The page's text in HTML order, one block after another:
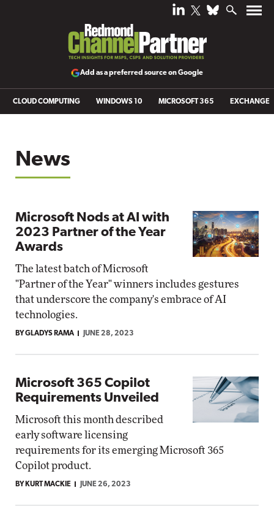
Add as a preferred source on Google
CLOUD COMPUTING WINDOWS 10 MICROSOFT 365 EXCHANGE
News
Microsoft Nods at AI with
2023 Partner of the Year
Awards
The latest batch of Microsoft
"Partner of the Year" winners includes gestures
that underscore the company's embrace of AI
technologies.
BY GLADYS RAMA JUNE 28, 2023
Microsoft 365 Copilot
Requirements Unveiled
Microsoft this month described
early software licensing
requirements for its emerging Microsoft 365
Copilot product.
BY KURT MACKIE JUNE 26, 2023